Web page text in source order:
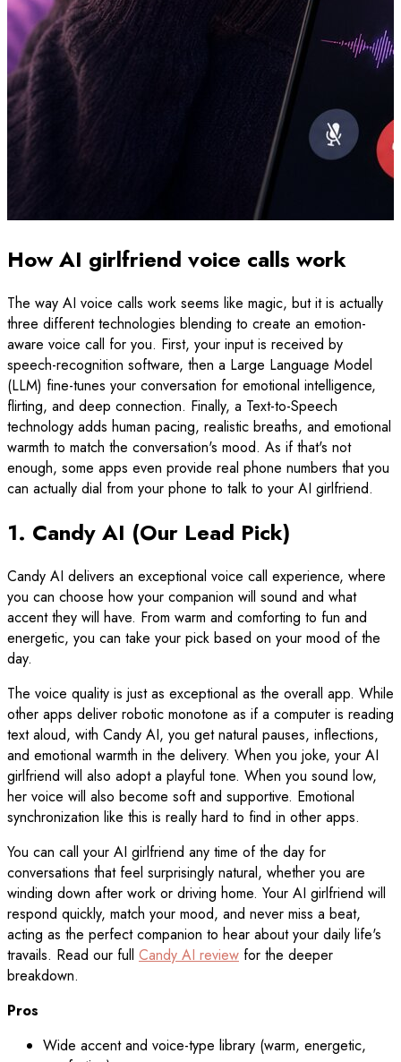
How AI girlfriend voice calls work
The way AI voice calls work seems like magic, but it is actually
three different technologies blending to create an emotion-
aware voice call for you. First, your input is received by
speech-recognition software, then a Large Language Model
(LLM) fine-tunes your conversation for emotional intelligence,
flirting, and deep connection. Finally, a Text-to-Speech
technology adds human pacing, realistic breaths, and emotional
warmth to match the conversation's mood. As if that's not
enough, some apps even provide real phone numbers that you
can actually dial from your phone to talk to your AI girlfriend.
1. Candy AI (Our Lead Pick)
Candy AI delivers an exceptional voice call experience, where
you can choose how your companion will sound and what
accent they will have. From warm and comforting to fun and
energetic, you can take your pick based on your mood of the
day.
The voice quality is just as exceptional as the overall app. While
other apps deliver robotic monotone as if a computer is reading
text aloud, with Candy AI, you get natural pauses, inflections,
and emotional warmth in the delivery. When you joke, your AI
girlfriend will also adopt a playful tone. When you sound low,
her voice will also become soft and supportive. Emotional
synchronization like this is really hard to find in other apps.
You can call your AI girlfriend any time of the day for
conversations that feel surprisingly natural, whether you are
winding down after work or driving home. Your AI girlfriend will
respond quickly, match your mood, and never miss a beat,
acting as the perfect companion to hear about your daily life's
travails. Read our full Candy AI review for the deeper
breakdown.
Pros
Wide accent and voice-type library (warm, energetic,